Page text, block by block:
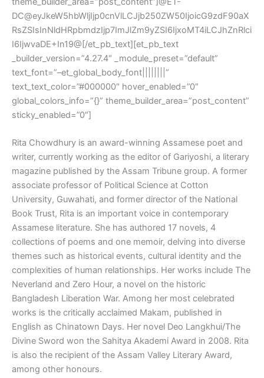
DC@eyJkeW5hbWljIjp0cnVlLCJjb250ZW50IjoicG9zdF90aX
RsZSIsInNldHRpbmdzIjp7ImJlZm9yZSI6IjxoMT4iLCJhZnRlci
I6IjwvaDE+In19@[/et_pb_text][et_pb_text
_builder_version=”4.27.4″ _module_preset=”default”
text_font=”–et_global_body_font||||||||”
text_text_color=”#000000″ hover_enabled=”0″
global_colors_info=”{}” theme_builder_area=”post_content”
sticky_enabled=”0″]
Rita Chowdhury is an award-winning Assamese poet and
writer, currently working as the editor of Gariyoshi, a literary
magazine published by the Assam Tribune group. A former
associate professor of Political Science at Cotton
University, Guwahati, and former director of the National
Book Trust, Rita is an important voice in contemporary
Assamese literature. She has authored 17 novels, 4
collections of poems and one memoir, delving into diverse
themes such as historical events, cultural identity and the
complexities of human relationships. Her works include The
Neverland and Zero Hour, a novel on the historic
Bangladesh Liberation War. Among her most celebrated
works is the critically acclaimed Makam, published in
English as Chinatown Days. Her novel Deo Langkhui/The
Divine Sword won the Sahitya Akademi Award in 2008. Rita
is also the recipient of the Assam Valley Literary Award,
among other honours.